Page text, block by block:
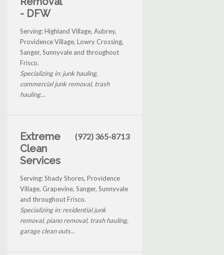
- DFW
Serving: Highland Village, Aubrey,
Providence Village, Lowry Crossing,
Sanger, Sunnyvale and throughout
Frisco.
Specializing in: junk hauling,
commercial junk removal, trash
hauling...
Extreme
Clean
Services
(972) 365-8713
Serving: Shady Shores, Providence
Village, Grapevine, Sanger, Sunnyvale
and throughout Frisco.
Specializing in: residential junk
removal, piano removal, trash hauling,
garage clean outs...